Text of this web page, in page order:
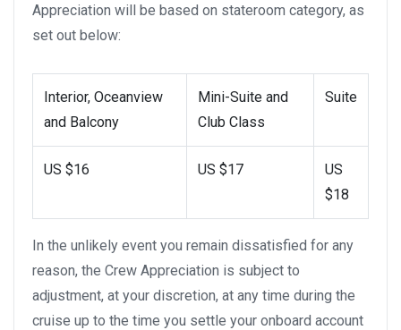
Appreciation will be based on stateroom category, as
set out below:
Interior, Oceanview
and Balcony
Mini-Suite and
Club Class
Suite
US $16 US $17
US
$18
In the unlikely event you remain dissatisfied for any
reason, the Crew Appreciation is subject to
adjustment, at your discretion, at any time during the
cruise up to the time you settle your onboard account